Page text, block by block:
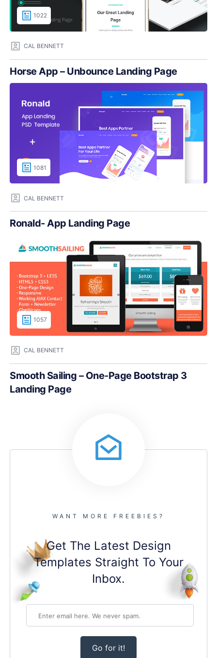
1022
CAL BENNETT
Horse App – Unbounce Landing Page
1081
CAL BENNETT
Ronald- App Landing Page
1057
CAL BENNETT
Smooth Sailing – One-Page Bootstrap 3
Landing Page
WANT MORE FREEBIES?
Get The Latest Design
Templates Straight To Your
Inbox.
Go for it!